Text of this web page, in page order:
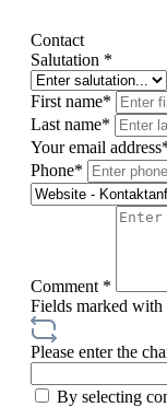
Contact
Salutation *
First name*
Last name*
Your email
Phone*
Comment *
Fields marked with
Please enter the
By selecting